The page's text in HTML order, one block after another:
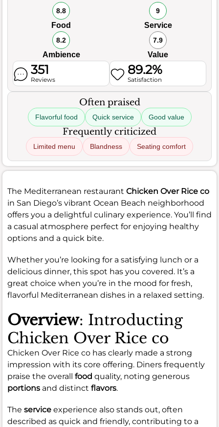
8.8
Food
9
Service
8.2
Ambience
7.9
Value
351
Reviews
89.2%
Satisfaction
Often praised
Flavorful food Quick service Good value
Frequently criticized
Limited menu Blandness Seating comfort
The Mediterranean restaurant Chicken Over Rice co
in San Diego’s vibrant Ocean Beach neighborhood
offers you a delightful culinary experience. You’ll find
a casual atmosphere perfect for enjoying healthy
options and a quick bite.
Whether you’re looking for a satisfying lunch or a
delicious dinner, this spot has you covered. It’s a
great choice when you’re in the mood for fresh,
flavorful Mediterranean dishes in a relaxed setting.
Overview: Introducting
Chicken Over Rice co
Chicken Over Rice co has clearly made a strong
impression with its core offering. Diners frequently
praise the overall food quality, noting generous
portions and distinct flavors.
The service experience also stands out, often
described as quick and friendly, contributing to a